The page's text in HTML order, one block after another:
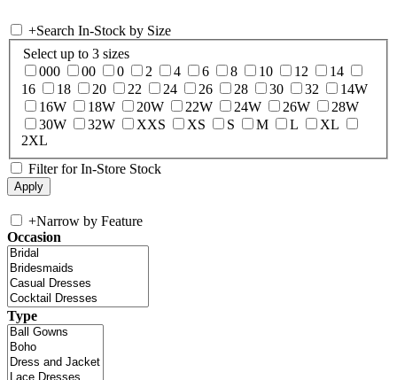
+Search In-Stock by Size
Select up to 3 sizes
000
00 0 2 4 6 8 10 12
14
16
18 20 22 24 26 28 30 32
14W
16W
18W 20W 22W 24W 26W
28W
30W
32W XXS XS S M L
XL
2XL
Filter for In-Store Stock
+Narrow by Feature
Occasion
Type